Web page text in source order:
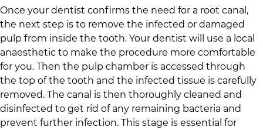
Once your dentist confirms the need for a root canal,
the next step is to remove the infected or damaged
pulp from inside the tooth. Your dentist will use a local
anaesthetic to make the procedure more comfortable
for you. Then the pulp chamber is accessed through
the top of the tooth and the infected tissue is carefully
removed. The canal is then thoroughly cleaned and
disinfected to get rid of any remaining bacteria and
prevent further infection. This stage is essential for